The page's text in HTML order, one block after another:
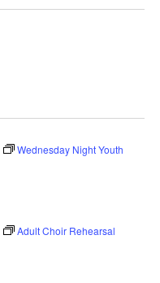
Wednesday Night Youth
Adult Choir Rehearsal